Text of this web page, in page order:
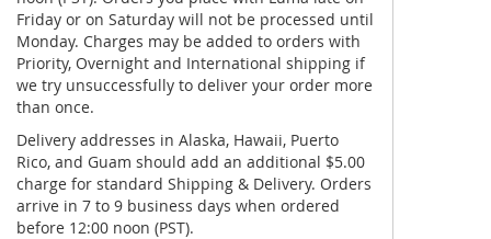
Friday or on Saturday will not be processed until
Monday. Charges may be added to orders with
Priority, Overnight and International shipping if
we try unsuccessfully to deliver your order more
than once.
Delivery addresses in Alaska, Hawaii, Puerto
Rico, and Guam should add an additional $5.00
charge for standard Shipping & Delivery. Orders
arrive in 7 to 9 business days when ordered
before 12:00 noon (PST).